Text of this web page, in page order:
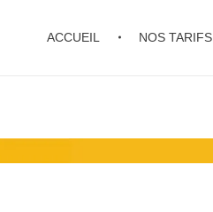
ACCUEIL NOS TARIFS